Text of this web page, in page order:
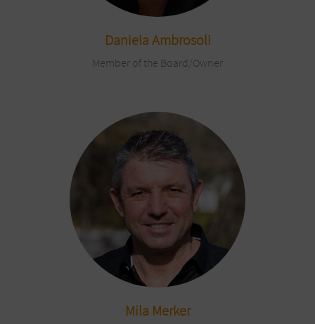
Daniela Ambrosoli
Member of the Board/Owner
Mila Merker